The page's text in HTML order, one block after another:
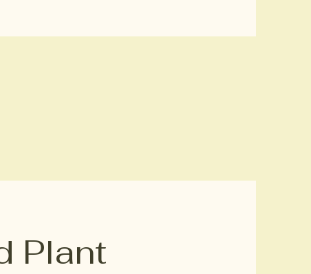
Plant